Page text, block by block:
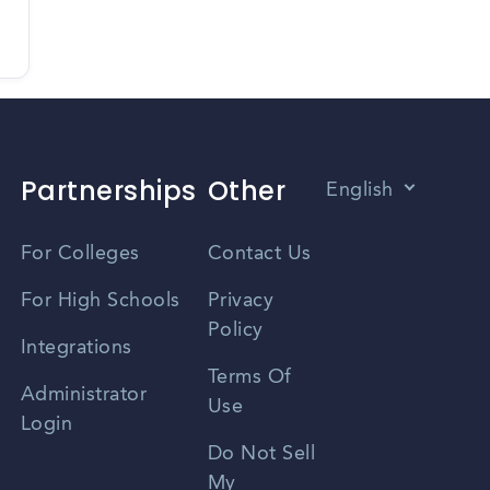
Partnerships
For Colleges
For High Schools
Integrations
Administrator
Login
Other
Contact Us
Privacy
Policy
Terms Of
Use
Do Not Sell
My
English